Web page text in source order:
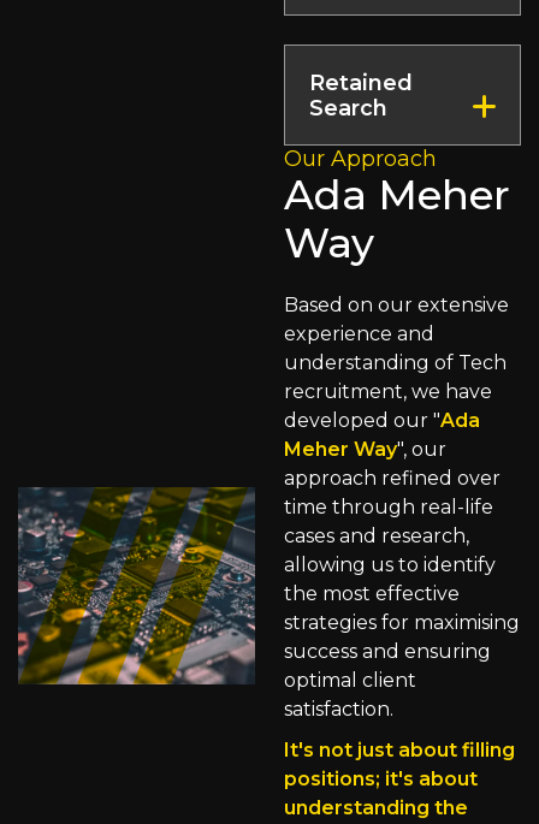
connecting you
with the finest
talent across
borders, facilitated
locations.
our Executive
Search Service is
dedicated to
securing visionary
leaders who drive
business success.
Retained
Search
We source leaders
throughout
multiple verticals,
including
technical and
operational
expertise.
Our Approach
Ada Meher
Way
Based on our extensive
experience and
understanding of Tech
recruitment, we have
developed our "Ada
Meher Way", our
approach refined over
time through real-life
cases and research,
allowing us to identify
the most effective
strategies for maximising
success and ensuring
optimal client
satisfaction.
It's not just about filling
positions; it's about
understanding the